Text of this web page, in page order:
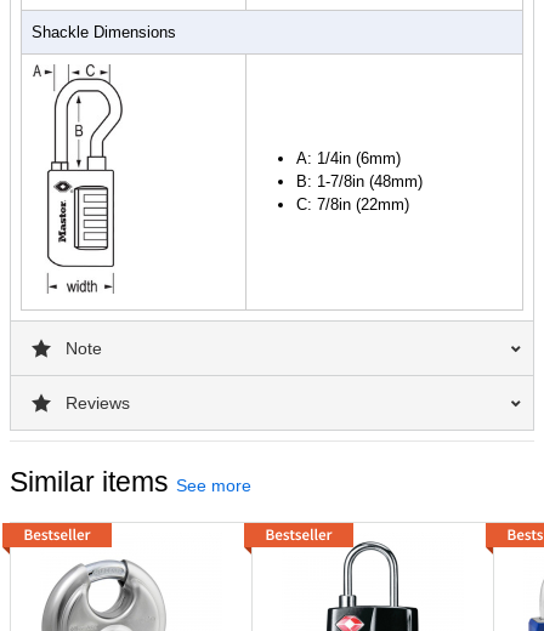
Shackle Dimensions
A: 1/4in (6mm)
B: 1-7/8in (48mm)
C: 7/8in (22mm)
Note
Reviews
Similar items See more